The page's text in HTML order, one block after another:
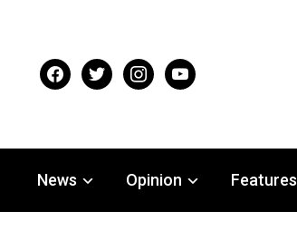
facebooktwitter instagramyoutube
News Opinion Features